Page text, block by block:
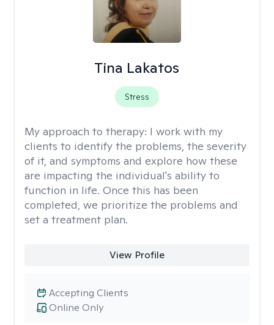
Tina Lakatos
Stress
My approach to therapy: I work with my
clients to identify the problems, the severity
of it, and symptoms and explore how these
are impacting the individual's ability to
function in life. Once this has been
completed, we prioritize the problems and
set a treatment plan.
View Profile
Online Only
Accepting Clients